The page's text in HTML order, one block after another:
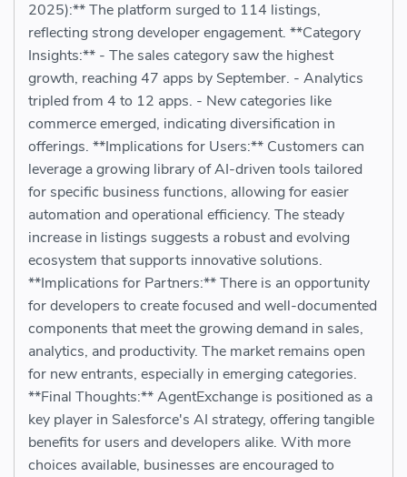
2025):** The platform surged to 114 listings,
reflecting strong developer engagement. **Category
Insights:** - The sales category saw the highest
growth, reaching 47 apps by September. - Analytics
tripled from 4 to 12 apps. - New categories like
commerce emerged, indicating diversification in
offerings. **Implications for Users:** Customers can
leverage a growing library of AI-driven tools tailored
for specific business functions, allowing for easier
automation and operational efficiency. The steady
increase in listings suggests a robust and evolving
ecosystem that supports innovative solutions.
**Implications for Partners:** There is an opportunity
for developers to create focused and well-documented
components that meet the growing demand in sales,
analytics, and productivity. The market remains open
for new entrants, especially in emerging categories.
**Final Thoughts:** AgentExchange is positioned as a
key player in Salesforce's AI strategy, offering tangible
benefits for users and developers alike. With more
choices available, businesses are encouraged to